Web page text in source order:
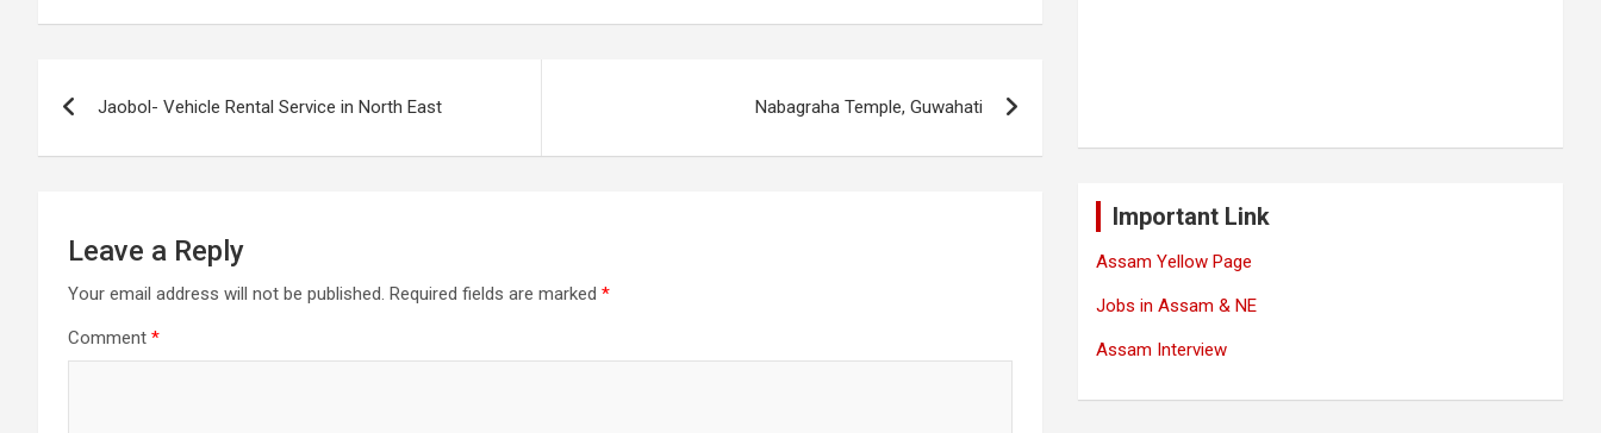
navigation
Jaobol- Vehicle Rental Service in North East Nabagraha Temple, Guwahati
Leave a Reply
Your email address will not be published. Required fields are marked *
Comment *
Important Link
Assam Yellow Page
Jobs in Assam & NE
Assam Interview